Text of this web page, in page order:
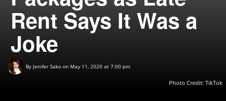
Rent Says It Was a
Joke
By Jenifer Sako on May 11, 2020 at 7:00 pm
Photo Credit: TikTok